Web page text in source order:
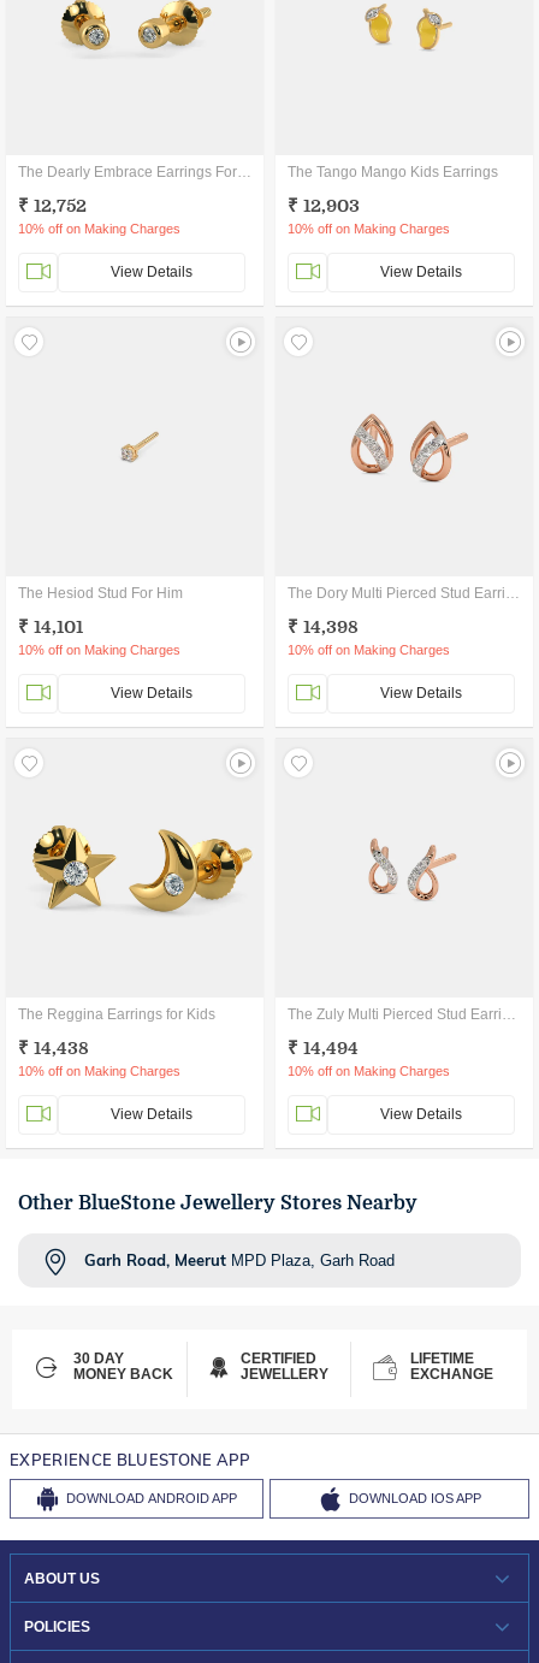
The Dearly Embrace Earrings For Kids
₹ 12,752
10% off on Making Charges
View Details
The Tango Mango Kids Earrings
₹ 12,903
10% off on Making Charges
View Details
The Hesiod Stud For Him
₹ 14,101
10% off on Making Charges
View Details
The Dory Multi Pierced Stud Earrings
₹ 14,398
10% off on Making Charges
View Details
The Reggina Earrings for Kids
₹ 14,438
10% off on Making Charges
View Details
The Zuly Multi Pierced Stud Earrings
₹ 14,494
10% off on Making Charges
View Details
Other BlueStone Jewellery Stores Nearby
Garh Road, Meerut MPD Plaza, Garh Road
30 DAY
MONEY BACK
CERTIFIED
JEWELLERY
LIFETIME
EXCHANGE
EXPERIENCE BLUESTONE APP
DOWNLOAD ANDROID APP DOWNLOAD IOS APP
ABOUT US
WHO WE ARE?
POLICIES